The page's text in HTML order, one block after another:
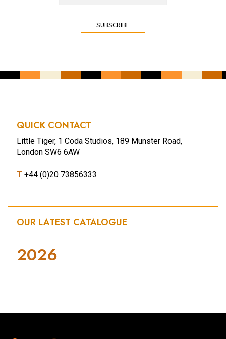
QUICK CONTACT
Little Tiger, 1 Coda Studios, 189 Munster Road,
London SW6 6AW
T +44 (0)20 73856333
OUR LATEST CATALOGUE
2026